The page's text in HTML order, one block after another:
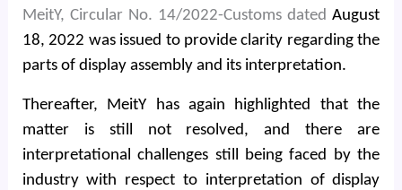
MeitY, Circular No. 14/2022-Customs datedAugust
18, 2022 was issued to provide clarity regarding the
parts of display assembly and its interpretation.
Thereafter, MeitY has again highlighted that the
matter is still not resolved, and there are
interpretational challenges still being faced by the
industry with respect to interpretation of display